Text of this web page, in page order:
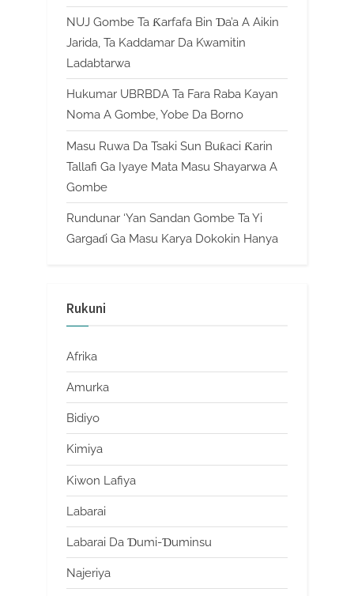
NUJ Gombe Ta Ƙarfafa Bin Ɗa’a A Aikin
Jarida, Ta Kaddamar Da Kwamitin
Ladabtarwa
Hukumar UBRBDA Ta Fara Raba Kayan
Noma A Gombe, Yobe Da Borno
Masu Ruwa Da Tsaki Sun Buƙaci Ƙarin
Tallafi Ga Iyaye Mata Masu Shayarwa A
Gombe
Rundunar ‘Yan Sandan Gombe Ta Yi
Gargaɗi Ga Masu Karya Dokokin Hanya
Rukuni
Afrika
Amurka
Bidiyo
Kimiya
Kiwon Lafiya
Labarai
Labarai Da Ɗumi-Ɗuminsu
Najeriya